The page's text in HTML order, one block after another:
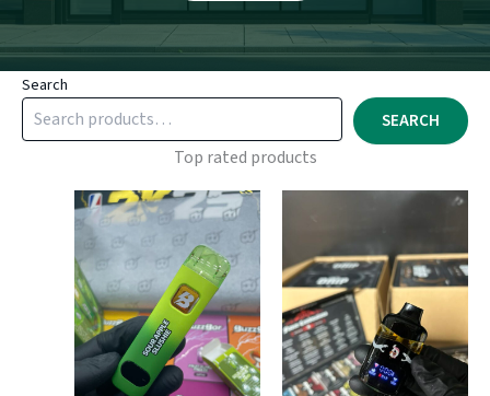
Search
SEARCH
Top rated products